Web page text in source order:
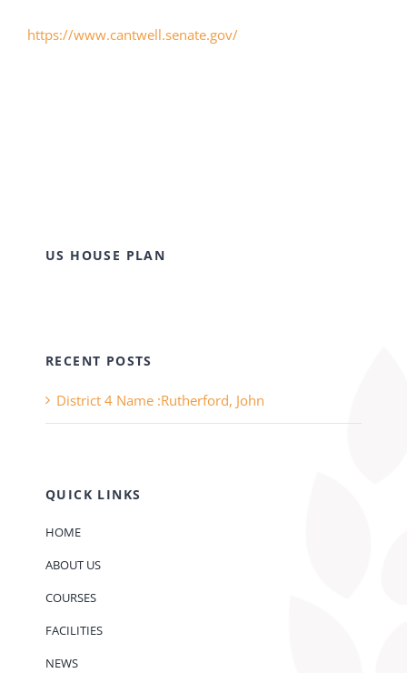
https://www.cantwell.senate.gov/
US HOUSE PLAN
RECENT POSTS
District 4 Name :Rutherford, John
QUICK LINKS
HOME
ABOUT US
COURSES
FACILITIES
NEWS